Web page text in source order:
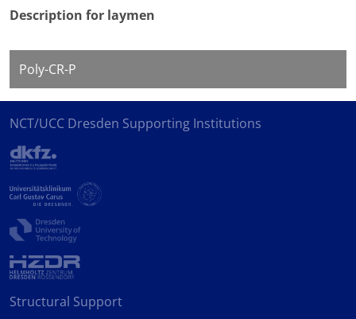
Description for laymen
Poly-CR-P
NCT/UCC Dresden Supporting Institutions
Structural Support